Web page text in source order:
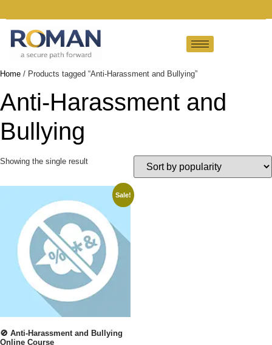
Home / Products tagged “Anti-Harassment and Bullying”
Anti-Harassment and
Bullying
Showing the single result
Sale!
🚫 Anti-Harassment and Bullying
Online Course